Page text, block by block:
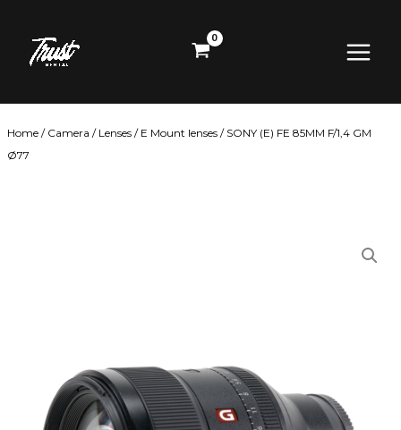
content
Menu
Home / Camera / Lenses / E Mount lenses / SONY (E) FE 85MM F/1,4 GM
Ø77